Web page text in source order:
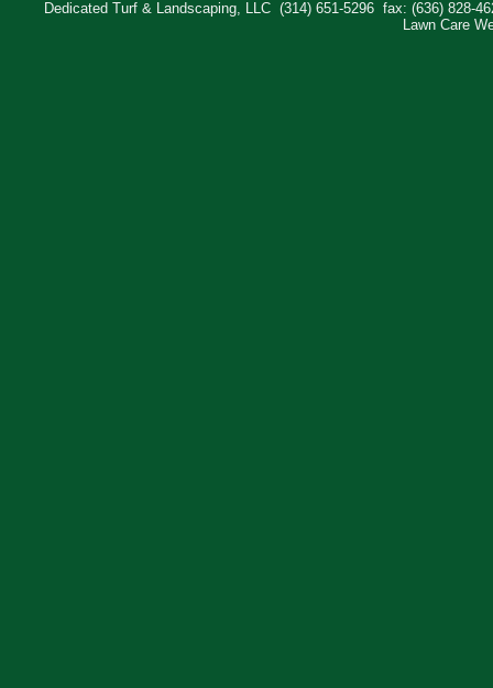
Dedicated Turf & Landscaping, LLC (314) 651-5296
fax: (636) 828-
Lawn Care